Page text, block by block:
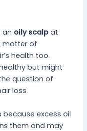
an oily scalp at
matter of
health too.
but might
question of
loss.
excess oil
them and may